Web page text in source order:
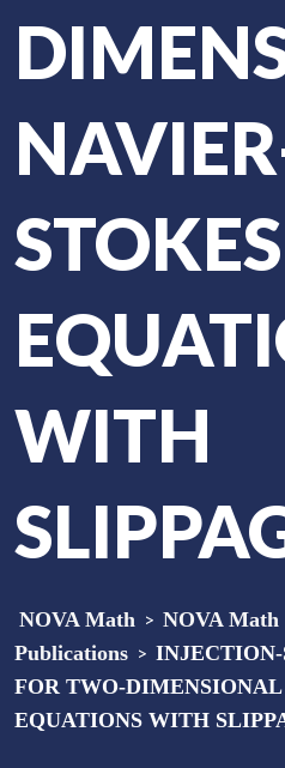
STOKES
WITH
NOVA Math > NOVA Math
Publications >
FOR TWO-
EQUATIONS WITH